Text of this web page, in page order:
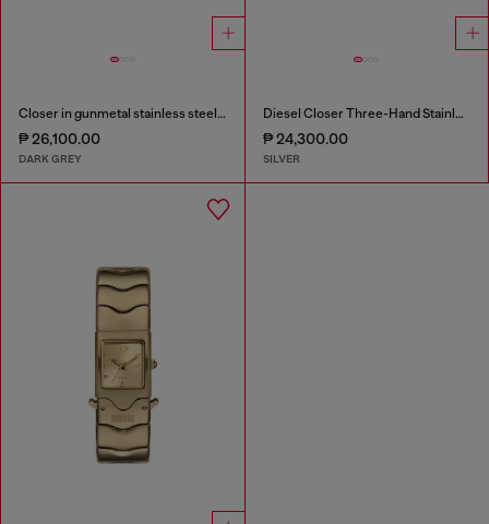
Closer in gunmetal stainless steel watch
₱ 26,100.00
DARK GREY
Diesel Closer Three-Hand Stainless Steel Watch
₱ 24,300.00
SILVER